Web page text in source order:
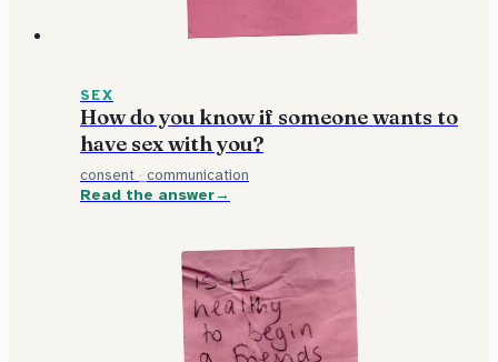
SEX
How do you know if someone wants to
have sex with you?
consent · communication
Read the answer